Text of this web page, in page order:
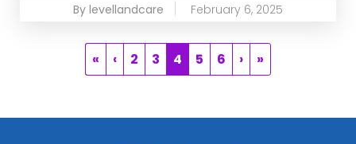
By levellandcare February 6, 2025
« ‹ 2 3 4 5 6 › »